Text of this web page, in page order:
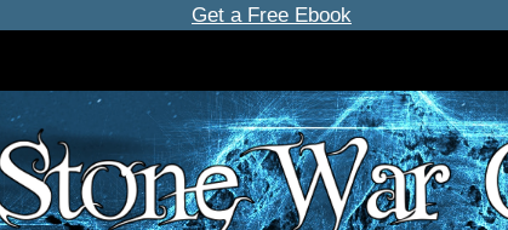
Get a Free Ebook